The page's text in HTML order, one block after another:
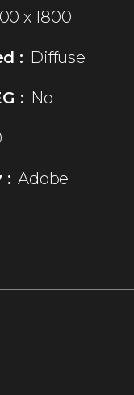
x 1800
: Diffuse
: No
: Adobe